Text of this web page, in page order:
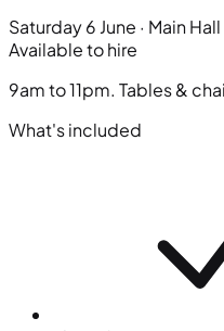
Saturday 6 June · Main Hall
Available to hire
9am to 11pm. Tables &
What's included